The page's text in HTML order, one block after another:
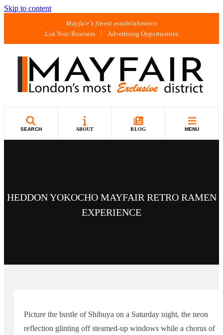
Skip to content
Mayfair's finest establishments
List Your Business
Advertising Opportunities
SEARCH ABOUT BLOG MENU
HEDDON YOKOCHO MAYFAIR RETRO RAMEN
EXPERIENCE
Picture the bustle of Shibuya on a Saturday night, the neon
reflection glinting off steamed-up windows while a chorus of